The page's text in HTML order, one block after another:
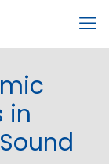
in